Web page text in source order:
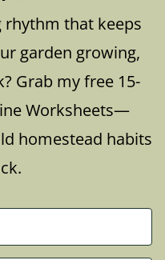
that keeps
garden growing,
Grab my free 15-
Worksheets—
homestead habits